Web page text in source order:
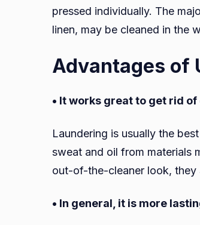
pressed individually. The
linen, may be cleaned in the
Advantages of
• It works great to get rid
Laundering is usually the
sweat and oil from materials
out-of-the-cleaner look, they
• In general, it is more